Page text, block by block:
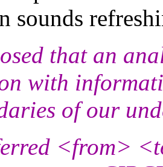
sounds
that an
with
of our
<from>